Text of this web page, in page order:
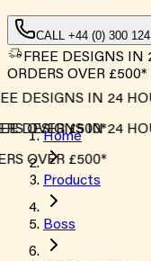
CALL +44 (0) 300
FREE DESIGNS IN
ORDERS OVER £500*
DESIGNS IN 24
OVER £500*
DESIGNS IN 24
OVER £500*
Home
Products
Boss